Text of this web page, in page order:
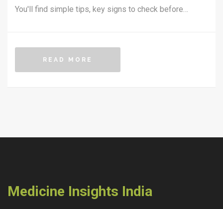
You'll find simple tips, key signs to check before
READ MORE
Medicine Insights India